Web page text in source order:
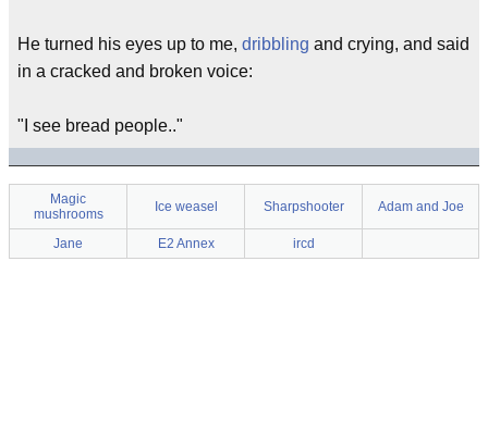
He turned his eyes up to me, dribbling and crying, and said
in a cracked and broken voice:
"I see bread people.."
Magic
mushrooms
Ice weasel Sharpshooter Adam and Joe
Jane E2 Annex ircd